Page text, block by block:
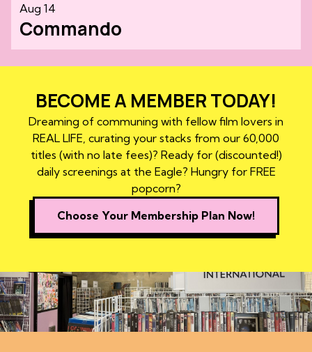
Aug 14
Commando
BECOME A MEMBER TODAY!
Dreaming of communing with fellow film lovers in
REAL LIFE, curating your stacks from our 60,000
titles (with no late fees)? Ready for (discounted!)
daily screenings at the Eagle? Hungry for FREE
popcorn?
Choose Your Membership Plan Now!